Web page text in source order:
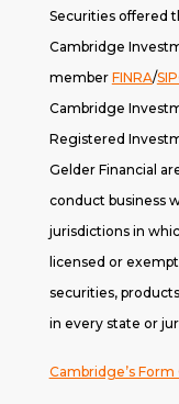
Securities offered
Cambridge
member FINRA/
Cambridge
Registered
Gelder Financial
conduct business
jurisdictions in
licensed or
securities,
in every state or
Cambridge’s